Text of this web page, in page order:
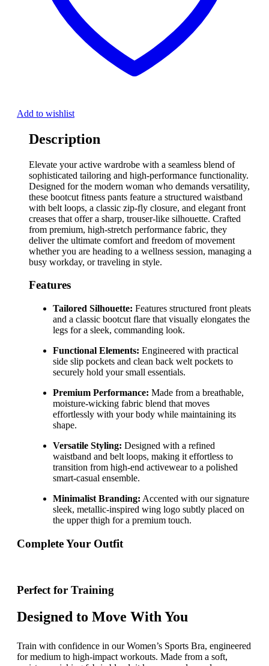
Add to wishlist
Description
Elevate your active wardrobe with a seamless blend of
sophisticated tailoring and high-performance functionality.
Designed for the modern woman who demands versatility,
these bootcut fitness pants feature a structured waistband
with belt loops, a classic zip-fly closure, and elegant front
creases that offer a sharp, trouser-like silhouette. Crafted
from premium, high-stretch performance fabric, they
deliver the ultimate comfort and freedom of movement
whether you are heading to a wellness session, managing a
busy workday, or traveling in style.
Features
Tailored Silhouette: Features structured front pleats
and a classic bootcut flare that visually elongates the
legs for a sleek, commanding look.
Functional Elements: Engineered with practical
side slip pockets and clean back welt pockets to
securely hold your small essentials.
Premium Performance: Made from a breathable,
moisture-wicking fabric blend that moves
effortlessly with your body while maintaining its
shape.
Versatile Styling: Designed with a refined
waistband and belt loops, making it effortless to
transition from high-end activewear to a polished
smart-casual ensemble.
Minimalist Branding: Accented with our signature
sleek, metallic-inspired wing logo subtly placed on
the upper thigh for a premium touch.
Complete Your Outfit
Perfect for Training
Designed to Move With You
Train with confidence in our Women’s Sports Bra, engineered
for medium to high-impact workouts. Made from a soft,